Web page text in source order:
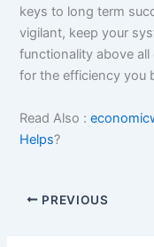
keys to long term
vigilant, keep your
functionality above
for the efficiency you
Read Also :
Helps?
PREVIOUS